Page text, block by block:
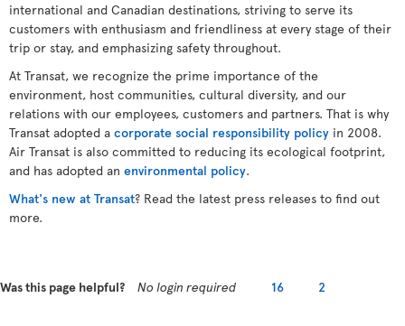
international and Canadian destinations, striving to serve its
customers with enthusiasm and friendliness at every stage of their
trip or stay, and emphasizing safety throughout.
At Transat, we recognize the prime importance of the
environment, host communities, cultural diversity, and our
relations with our employees, customers and partners. That is why
Transat adopted a corporate social responsibility policy in 2008.
Air Transat is also committed to reducing its ecological footprint,
and has adopted an environmental policy.
What's new at Transat? Read the latest press releases to find out
more.
Was this page helpful? No login required 16 2